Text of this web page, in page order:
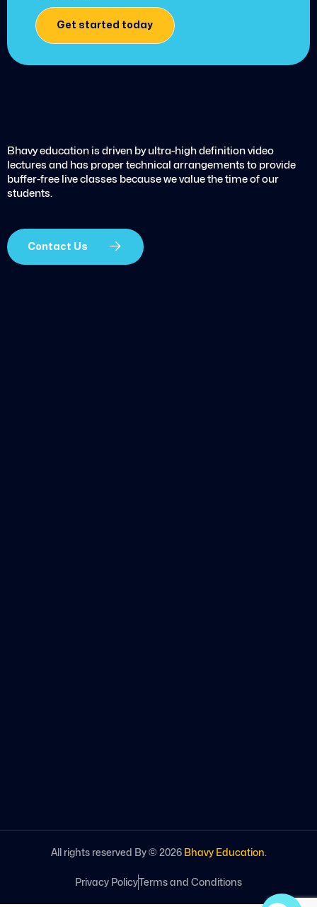
Get started today
Bhavy education is driven by ultra-high definition video
lectures and has proper technical arrangements to provide
buffer-free live classes because we value the time of our
students.
Contact Us
All rights reserved By © 2026 Bhavy Education.
Privacy PolicyTerms and Conditions